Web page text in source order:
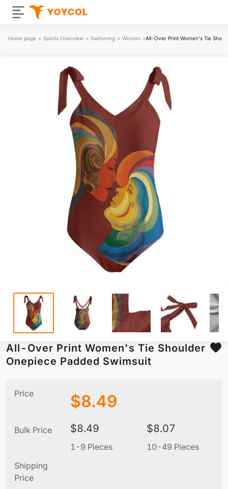
Home page > Sports Overview > Swimming > Women >All-Over Print Women's Tie
All-Over Print Women's Tie Shoulder
Onepiece Padded Swimsuit
Price $8.49
Bulk Price $8.49
1-9 Pieces
$8.07
10-49 Pieces
Shipping
Price